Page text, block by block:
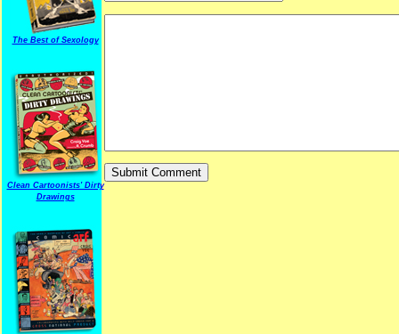
The Best of Sexology
Clean Cartoonists' Dirty
Drawings